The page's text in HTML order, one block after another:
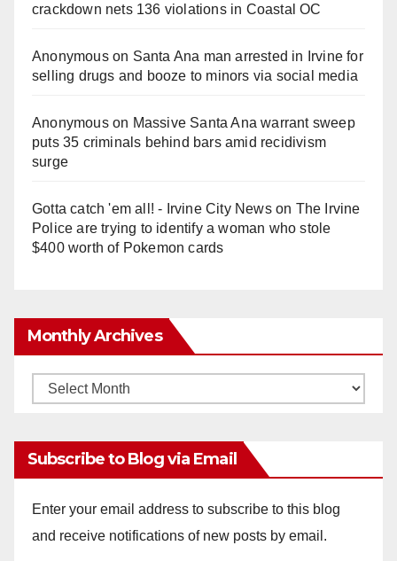
crackdown nets 136 violations in Coastal OC
Anonymouson Santa Ana man arrested in Irvine for
selling drugs and booze to minors via social media
Anonymouson Massive Santa Ana warrant sweep
puts 35 criminals behind bars amid recidivism
surge
Gotta catch 'em all! - Irvine City Newson The Irvine
Police are trying to identify a woman who stole
$400 worth of Pokemon cards
Monthly Archives
Monthly
Subscribe to Blog via Email
Enter your email address to subscribe to this blog
and receive notifications of new posts by email.